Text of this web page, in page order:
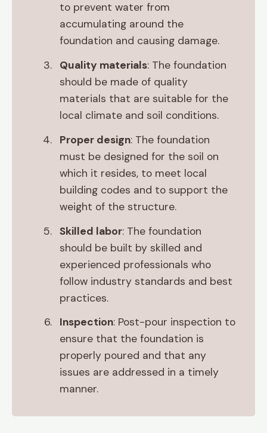
to prevent water from
accumulating around the
foundation and causing damage.
Quality materials: The foundation
should be made of quality
materials that are suitable for the
local climate and soil conditions.
Proper design: The foundation
must be designed for the soil on
which it resides, to meet local
building codes and to support the
weight of the structure.
Skilled labor: The foundation
should be built by skilled and
experienced professionals who
follow industry standards and best
practices.
Inspection: Post-pour inspection to
ensure that the foundation is
properly poured and that any
issues are addressed in a timely
manner.